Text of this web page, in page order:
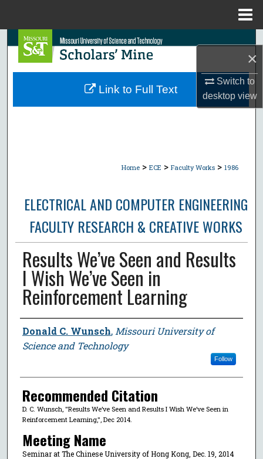
×
Switch to
desktopview
Search
Browse Collections
Home > ECE > Faculty Works > 1986
ELECTRICAL AND COMPUTER ENGINEERING
FACULTY RESEARCH & CREATIVE WORKS
Results We’ve Seen and Results
I Wish We’ve Seen in
Reinforcement Learning
Author
Donald C. Wunsch, Missouri University of
Science and Technology
Follow
Recommended Citation
D. C. Wunsch, "Results We’ve Seen and Results I Wish We’ve Seen in
Reinforcement Learning,", Dec 2014.
Meeting Name
Seminar at The Chinese University of Hong Kong, Dec. 19, 2014
Link to Full Text